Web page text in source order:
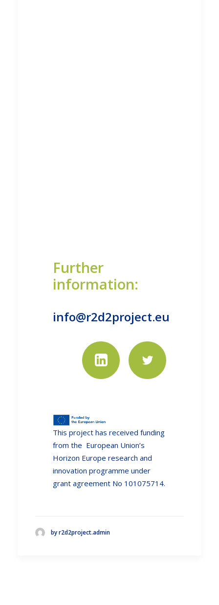
Further
information:
info@r2d2project.eu
This project has received funding
from the European Union’s
Horizon Europe research and
innovation programme under
grant agreement No 101075714.
by r2d2project.admin